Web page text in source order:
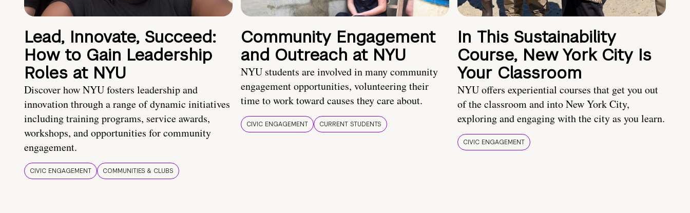
Lead, Innovate, Succeed:
How to Gain Leadership
Roles at NYU
Discover how NYU fosters leadership and
innovation through a range of dynamic initiatives
including training programs, service awards,
workshops, and opportunities for community
engagement.
CIVIC ENGAGEMENT COMMUNITIES & CLUBS
Community Engagement
and Outreach at NYU
NYU students are involved in many community
engagement opportunities, volunteering their
time to work toward causes they care about.
CIVIC ENGAGEMENT CURRENT STUDENTS
In This Sustainability
Course, New York City Is
Your Classroom
NYU offers experiential courses that get you out
of the classroom and into New York City,
exploring and engaging with the city as you learn.
CIVIC ENGAGEMENT